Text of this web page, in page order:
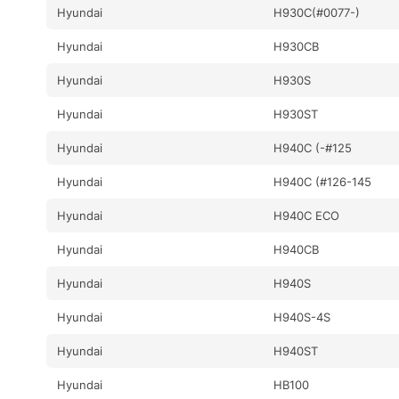
Hyundai H930C(#0077-)
Hyundai H930CB
Hyundai H930S
Hyundai H930ST
Hyundai H940C (-#125
Hyundai H940C (#126-145
Hyundai H940C ECO
Hyundai H940CB
Hyundai H940S
Hyundai H940S-4S
Hyundai H940ST
Hyundai HB100